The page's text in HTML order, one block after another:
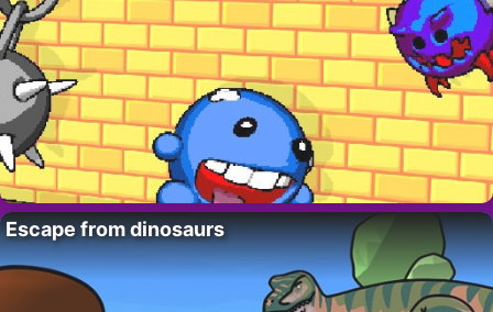
Escape from dinosaurs